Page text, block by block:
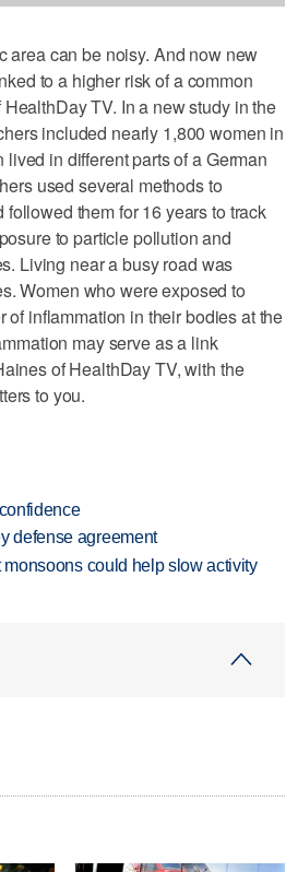
area can be noisy. And now new
to a higher risk of a common
TV. In a new study in the
included nearly 1,800 women in
in different parts of a German
used several methods to
them for 16 years to track
to particle pollution and
Living near a busy road was
Women who were exposed to
inflammation in their bodies at the
may serve as a link
of HealthDay TV, with the
to you.
defense agreement
monsoons could help slow activity